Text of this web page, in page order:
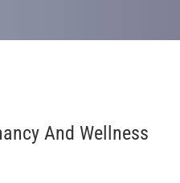
And Wellness